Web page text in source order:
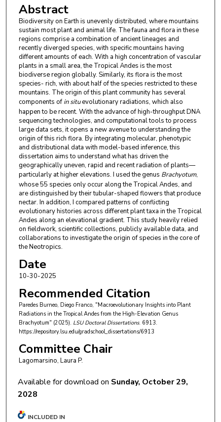
Abstract
Biodiversity on Earth is unevenly distributed, where mountains
sustain most plant and animal life. The fauna and flora in these
regions comprise a combination of ancient lineages and
recently diverged species, with specific mountains having
different amounts of each. With a high concentration of vascular
plants in a small area, the Tropical Andes is the most
biodiverse region globally. Similarly, its flora is the most
species- rich, with about half of the species restricted to these
mountains. The origin of this plant community has several
components of in situevolutionary radiations, which also
happen to be recent. With the advance of high-throughput DNA
sequencing technologies, and computational tools to process
large data sets, it opens a new avenue to understanding the
origin of this rich flora. By integrating molecular, phenotypic
and distributional data with model-based inference, this
dissertation aims to understand what has driven the
geographically uneven, rapid and recent radiation of plants—
particularly at higher elevations. I used the genus Brachyotum,
whose 55 species only occur along the Tropical Andes, and
are distinguished by their tubular-shaped flowers that produce
nectar. In addition, I compared patterns of conflicting
evolutionary histories across different plant taxa in the Tropical
Andes along an elevational gradient. This study heavily relied
on fieldwork, scientific collections, publicly available data, and
collaborations to investigate the origin of species in the core of
the Neotropics.
Date
10-30-2025
Recommended Citation
Paredes Burneo, Diego Franco, "Macroevolutionary Insights into Plant
Radiations in the Tropical Andes from the High-Elevation Genus
Brachyotum" (2025). LSU Doctoral Dissertations. 6913.
https://repository.lsu.edu/gradschool_dissertations/6913
Committee Chair
Lagomarsino, Laura P.
Available for download on Sunday, October 29,
2028
INCLUDED IN